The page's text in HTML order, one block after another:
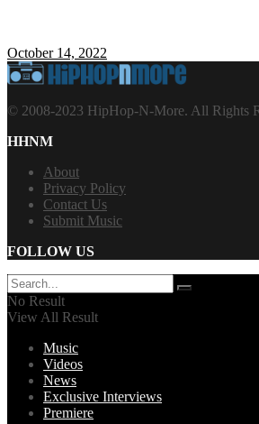
October 14, 2022
© 2008-2023 HipHop-N-More. All Rights
HHNM
About
Privacy Policy
Contact Us
Submit Music
FOLLOW US
No Result
View All Result
Music
Videos
News
Exclusive Interviews
Premiere